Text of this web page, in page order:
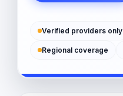
Verified providers only
Regional coverage